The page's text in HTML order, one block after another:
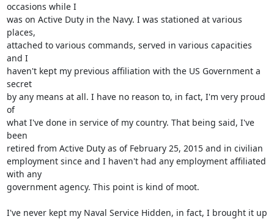
occasions while I
was on Active Duty in the Navy. I was stationed at various
places,
attached to various commands, served in various capacities
and I
haven't kept my previous affiliation with the US Government a
secret
by any means at all. I have no reason to, in fact, I'm very proud
of
what I've done in service of my country. That being said, I've
been
retired from Active Duty as of February 25, 2015 and in civilian
employment since and I haven't had any employment affiliated
with any
government agency. This point is kind of moot.
I've never kept my Naval Service Hidden, in fact, I brought it up